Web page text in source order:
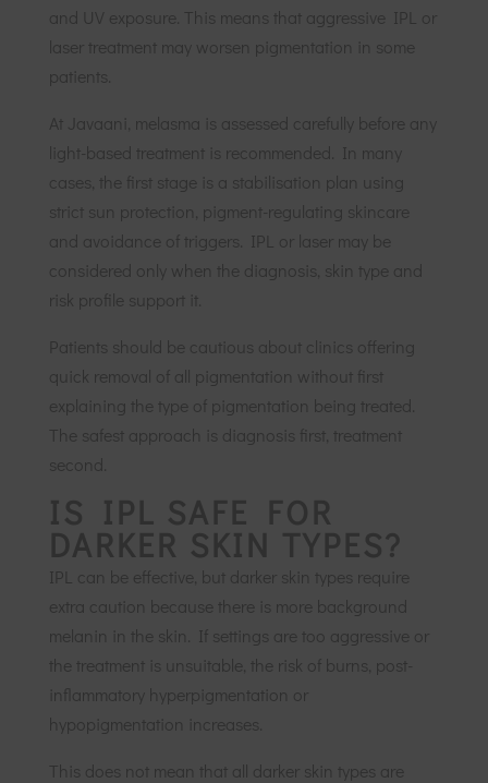
and UV exposure. This means that aggressive IPL or
laser treatment may worsen pigmentation in some
patients.
At Javaani, melasma is assessed carefully before any
light-based treatment is recommended. In many
cases, the first stage is a stabilisation plan using
strict sun protection, pigment-regulating skincare
and avoidance of triggers. IPL or laser may be
considered only when the diagnosis, skin type and
risk profile support it.
Patients should be cautious about clinics offering
quick removal of all pigmentation without first
explaining the type of pigmentation being treated.
The safest approach is diagnosis first, treatment
second.
IS IPL SAFE FOR
DARKER SKIN TYPES?
IPL can be effective, but darker skin types require
extra caution because there is more background
melanin in the skin. If settings are too aggressive or
the treatment is unsuitable, the risk of burns, post-
inflammatory hyperpigmentation or
hypopigmentation increases.
This does not mean that all darker skin types are